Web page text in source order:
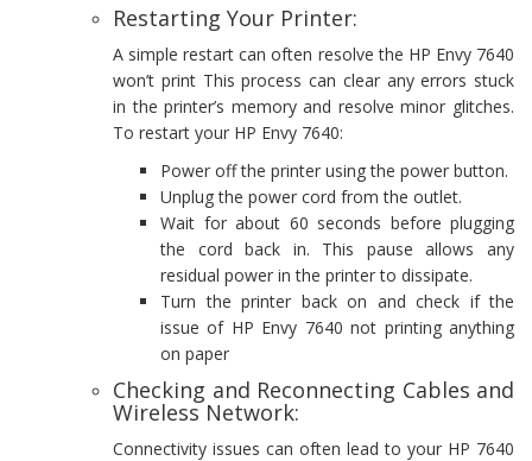
Restarting Your Printer:
A simple restart can often resolve the HP Envy 7640
won’t print This process can clear any errors stuck
in the printer’s memory and resolve minor glitches.
To restart your HP Envy 7640:
Power off the printer using the power button.
Unplug the power cord from the outlet.
Wait for about 60 seconds before plugging
the cord back in. This pause allows any
residual power in the printer to dissipate.
Turn the printer back on and check if the
issue of HP Envy 7640 not printing anything
on paper
Checking and Reconnecting Cables and
Wireless Network:
Connectivity issues can often lead to your HP 7640